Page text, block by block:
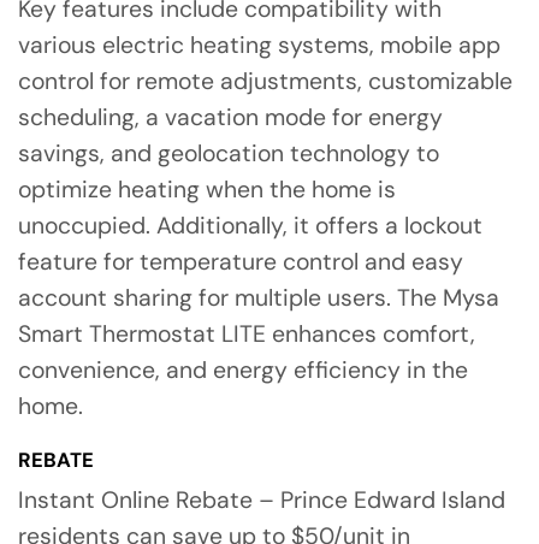
Key features include compatibility with
various electric heating systems, mobile app
control for remote adjustments, customizable
scheduling, a vacation mode for energy
savings, and geolocation technology to
optimize heating when the home is
unoccupied. Additionally, it offers a lockout
feature for temperature control and easy
account sharing for multiple users. The Mysa
Smart Thermostat LITE enhances comfort,
convenience, and energy efficiency in the
home.
REBATE
Instant Online Rebate – Prince Edward Island
residents can save up to $50/unit in